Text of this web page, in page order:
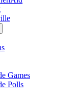
Games
Polls